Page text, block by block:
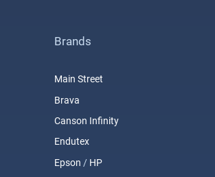
Brands
Main Street
Brava
Canson Infinity
Endutex
Epson / HP